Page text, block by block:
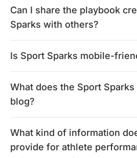
Can I share the playbook
Sparks with others?
Is Sport Sparks mobile-
What does the Sport
blog?
What kind of information
provide for athlete